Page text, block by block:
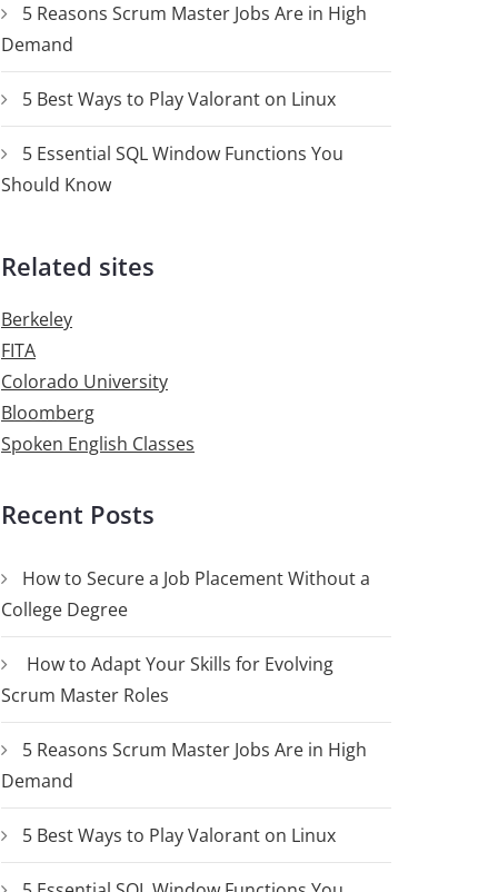
5 Reasons Scrum Master Jobs Are in High
Demand
5 Best Ways to Play Valorant on Linux
5 Essential SQL Window Functions You
Should Know
Related sites
Berkeley
FITA
Colorado University
Bloomberg
Spoken English Classes
Recent Posts
How to Secure a Job Placement Without a
College Degree
How to Adapt Your Skills for Evolving
Scrum Master Roles
5 Reasons Scrum Master Jobs Are in High
Demand
5 Best Ways to Play Valorant on Linux